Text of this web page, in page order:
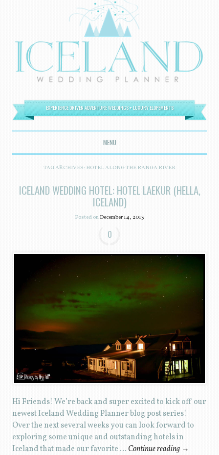
EXPERIENCE DRIVEN ADVENTURE WEDDINGS + LUXURY ELOPEMENTS
MENU
SKIP TO CONTENT
TAG ARCHIVES: HOTEL ALONG THE RANGA RIVER
ICELAND WEDDING HOTEL: HOTEL LAEKUR (HELLA,
ICELAND)
Posted onDecember 14, 2013
0
Hi Friends! We’re back and super excited to kick off our
newest Iceland Wedding Planner blog post series!
Over the next several weeks you can look forward to
exploring some unique and outstanding hotels in
Iceland that made our favorite … Continue reading →